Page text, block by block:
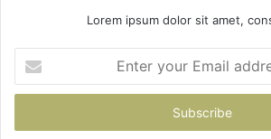
Lorem ipsum dolor sit amet,
your
Email